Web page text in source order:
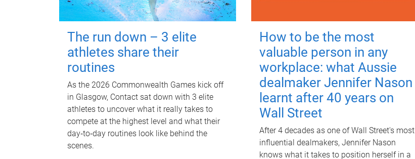
The run down – 3 elite
athletes share their
routines
As the 2026 Commonwealth Games kick off
in Glasgow, Contact sat down with 3 elite
athletes to uncover what it really takes to
compete at the highest level and what their
day‑to‑day routines look like behind the
scenes.
How to be the most
valuable person in any
workplace: what Aussie
dealmaker Jennifer Nason
learnt after 40 years on
Wall Street
After 4 decades as one of Wall Street's most
influential dealmakers, Jennifer Nason
knows what it takes to position herself in a